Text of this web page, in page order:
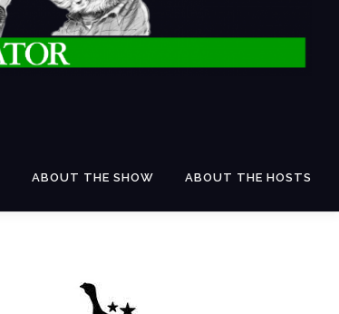
ABOUT THE SHOW ABOUT THE HOSTS